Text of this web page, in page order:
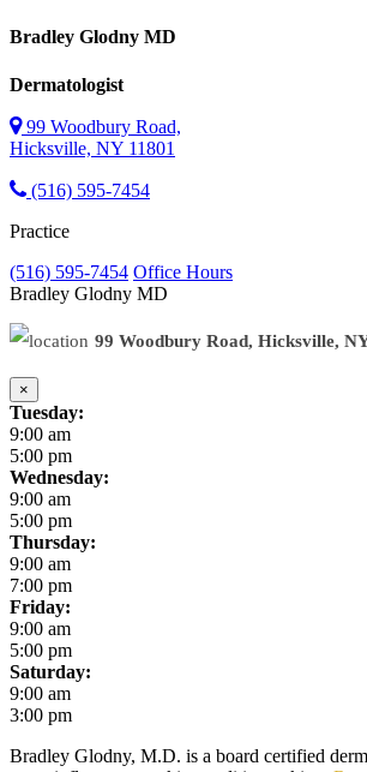
Bradley Glodny MD
Dermatologist
99 Woodbury Road,
Hicksville, NY 11801
(516) 595-7454
Practice
(516) 595-7454 Office Hours
Bradley Glodny MD
99 Woodbury Road, Hicksville,
×
Tuesday:
9:00 am
5:00 pm
Wednesday:
9:00 am
5:00 pm
Thursday:
9:00 am
7:00 pm
Friday:
9:00 am
5:00 pm
Saturday:
9:00 am
3:00 pm
Bradley Glodny, M.D. is a board certified